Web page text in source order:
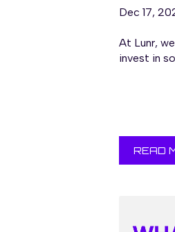
Dec 17,
At Lunr,
invest in
READ